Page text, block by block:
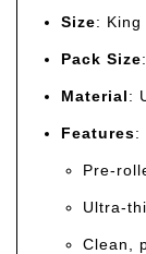
Size: King
Pack Size
Material:
Features:
Pre-
Ultra-
Clean,